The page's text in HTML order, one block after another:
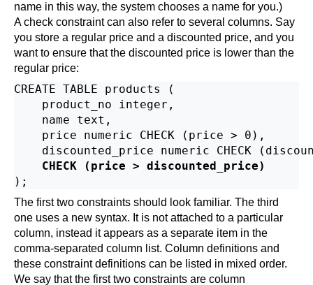
name in this way, the system chooses a name for you.)
A check constraint can also refer to several columns. Say
you store a regular price and a discounted price, and you
want to ensure that the discounted price is lower than the
regular price:
CREATE TABLE products (
    product_no integer,
    name text,
    price numeric CHECK (price > 0),
discounted_price numeric CHECK
CHECK (price > discounted_price)
The first two constraints should look familiar. The third
one uses a new syntax. It is not attached to a particular
column, instead it appears as a separate item in the
comma-separated column list. Column definitions and
these constraint definitions can be listed in mixed order.
We say that the first two constraints are column